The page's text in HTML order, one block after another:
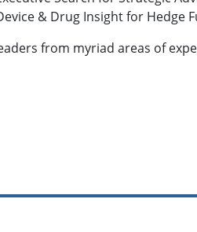
& Drug Insight for Hedge
from myriad areas of